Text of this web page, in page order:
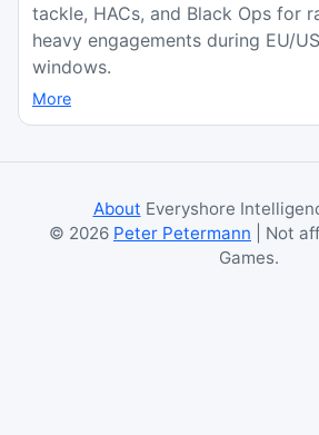
tackle, HACs, and Black Ops for
heavy engagements during EU/
windows.
More
About Everyshore
© 2026 Peter Petermann | Not
Games.